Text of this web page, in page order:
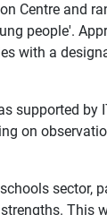
Centre and
people'.
with a
supported by
on
sector,
This